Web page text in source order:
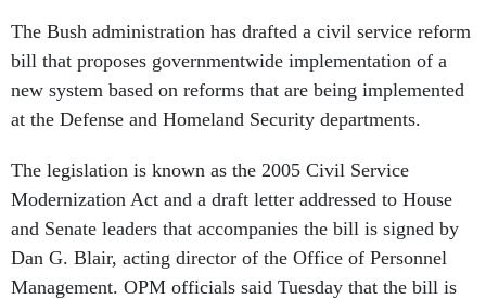
The Bush administration has drafted a civil service reform
bill that proposes governmentwide implementation of a
new system based on reforms that are being implemented
at the Defense and Homeland Security departments.
The legislation is known as the 2005 Civil Service
Modernization Act and a draft letter addressed to House
and Senate leaders that accompanies the bill is signed by
Dan G. Blair, acting director of the Office of Personnel
Management. OPM officials said Tuesday that the bill is